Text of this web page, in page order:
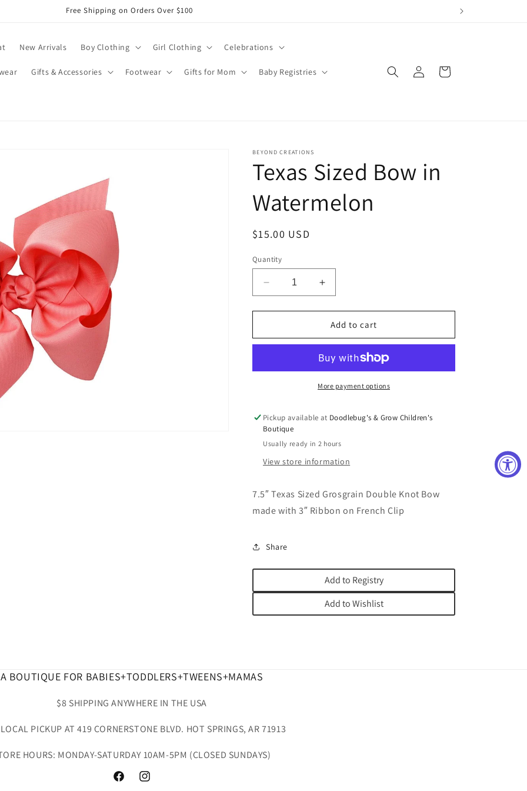
Free Shipping on Orders Over $100
New Arrivals Boy Clothing Girl Clothing Celebrations
Gifts & Accessories Footwear Gifts for Mom Baby Registries
Log
in
Cart
BEYOND CREATIONS
Texas Sized Bow in
Watermelon
Regular
$15.00 USD
Quantity
Decrease
quantity
for
Sized
Watermelon
Increase
quantity
for
Texas
Sized
in
Watermelon
Add to cart
More payment options
Pickup available at Doodlebug's & Grow Children's
Boutique
Usually ready in 2 hours
View store information
7.5″ Texas Sized Grosgrain Double Knot Bow
made with 3″ Ribbon on French Clip
Share
Add to Registry
Add to Wishlist
A BOUTIQUE FOR BABIES+TODDLERS+TWEENS+MAMAS
$8 SHIPPING ANYWHERE IN THE USA
LOCAL PICKUP AT 419 CORNERSTONE BLVD. HOT SPRINGS, AR 71913
HOURS: MONDAY-SATURDAY 10AM-5PM (CLOSED SUNDAYS)
FacebookInstagram